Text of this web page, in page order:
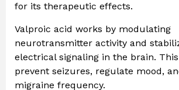
for its therapeutic effects.
Valproic acid works by modulating
neurotransmitter activity and
electrical signaling in the brain.
prevent seizures, regulate mood,
migraine frequency.